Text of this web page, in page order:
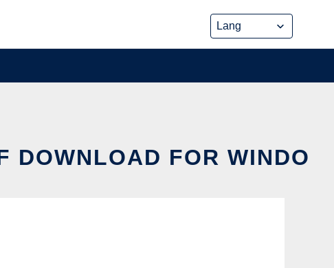
DOWNLOAD FOR WINDO